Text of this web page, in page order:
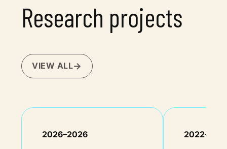
Research projects
VIEW ALL
2026–2026